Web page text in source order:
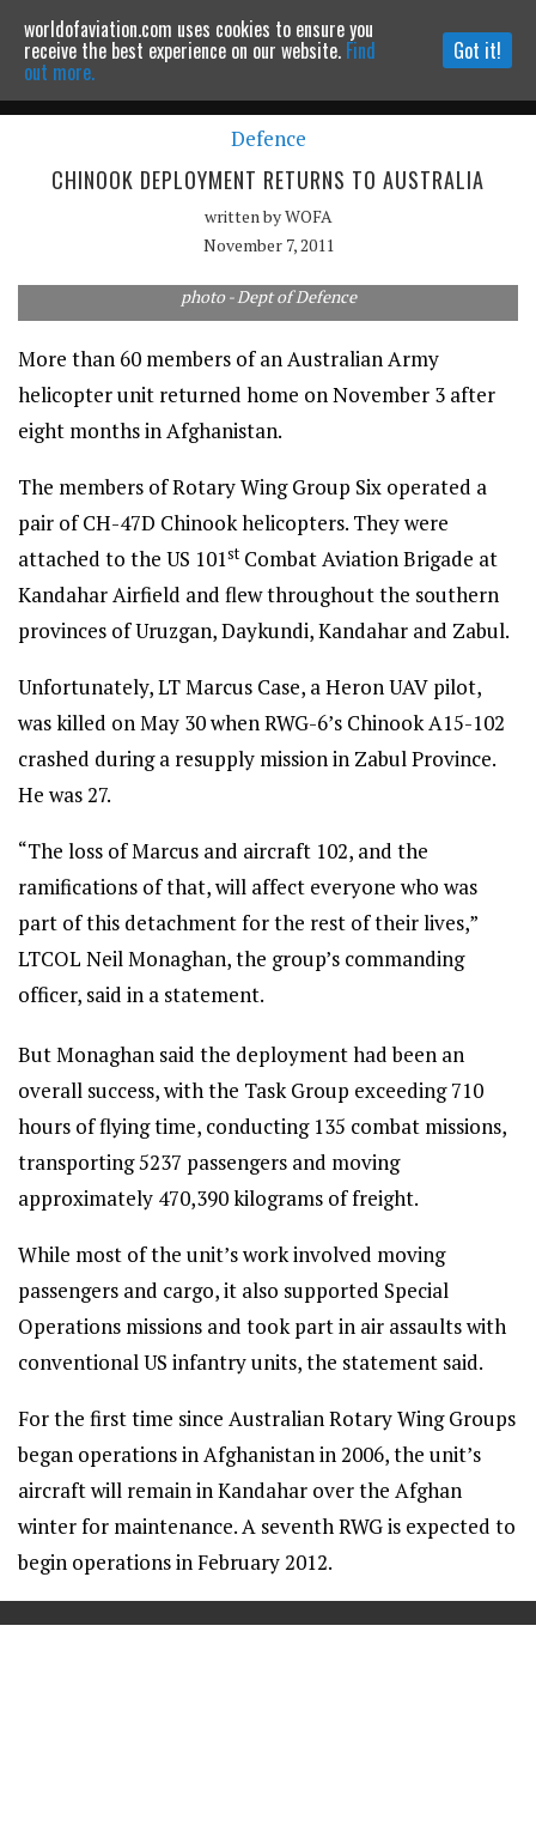
Powered by MOMENTUMMEDIA
Continue to website
Defence
CHINOOK DEPLOYMENT RETURNS TO AUSTRALIA
written byWOFA
November 7, 2011
photo - Dept of Defence
More than 60 members of an Australian Army
helicopter unit returned home on November 3 after
eight months in Afghanistan.
The members of Rotary Wing Group Six operated a
pair of CH-47D Chinook helicopters. They were
attached to the US 101st Combat Aviation Brigade at
Kandahar Airfield and flew throughout the southern
provinces of Uruzgan, Daykundi, Kandahar and Zabul.
Unfortunately, LT Marcus Case, a Heron UAV pilot,
was killed on May 30 when RWG-6’s Chinook A15-102
crashed during a resupply mission in Zabul Province.
He was 27.
“The loss of Marcus and aircraft 102, and the
ramifications of that, will affect everyone who was
part of this detachment for the rest of their lives,”
LTCOL Neil Monaghan, the group’s commanding
officer, said in a statement.
But Monaghan said the deployment had been an
overall success, with the Task Group exceeding 710
hours of flying time, conducting 135 combat missions,
transporting 5237 passengers and moving
approximately 470,390 kilograms of freight.
While most of the unit’s work involved moving
passengers and cargo, it also supported Special
Operations missions and took part in air assaults with
conventional US infantry units, the statement said.
For the first time since Australian Rotary Wing Groups
began operations in Afghanistan in 2006, the unit’s
aircraft will remain in Kandahar over the Afghan
winter for maintenance. A seventh RWG is expected to
begin operations in February 2012.
worldofaviation.com uses cookies to ensure you
receive the best experience on our website. Find
out more.
Got it!